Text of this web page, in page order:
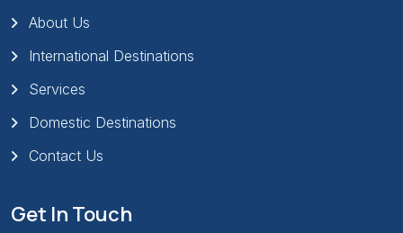
About Us
International Destinations
Services
Domestic Destinations
Contact Us
Get In Touch